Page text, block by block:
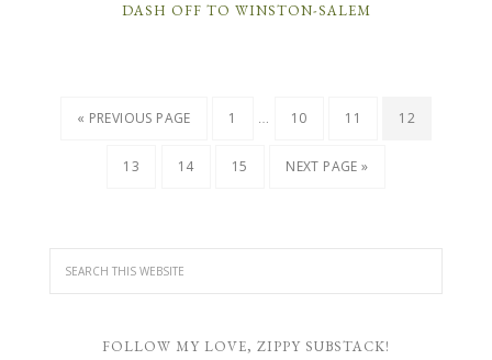
DASH OFF TO WINSTON-SALEM
« PREVIOUS PAGE 1 … 10 11 12
13 14 15 NEXT PAGE »
FOLLOW MY LOVE, ZIPPY SUBSTACK!